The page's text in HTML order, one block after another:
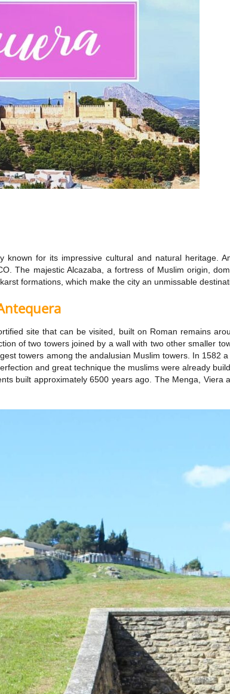
for its impressive cultural and natural heritage.
The majestic Alcazaba, a fortress of Muslim origin,
formations, which make the city an unmissable
site that can be visited, built on Roman remains
of two towers joined by a wall with two other smaller
towers among the andalusian Muslim towers. In
and great technique the muslims were already
built approximately 6500 years ago. The Menga,